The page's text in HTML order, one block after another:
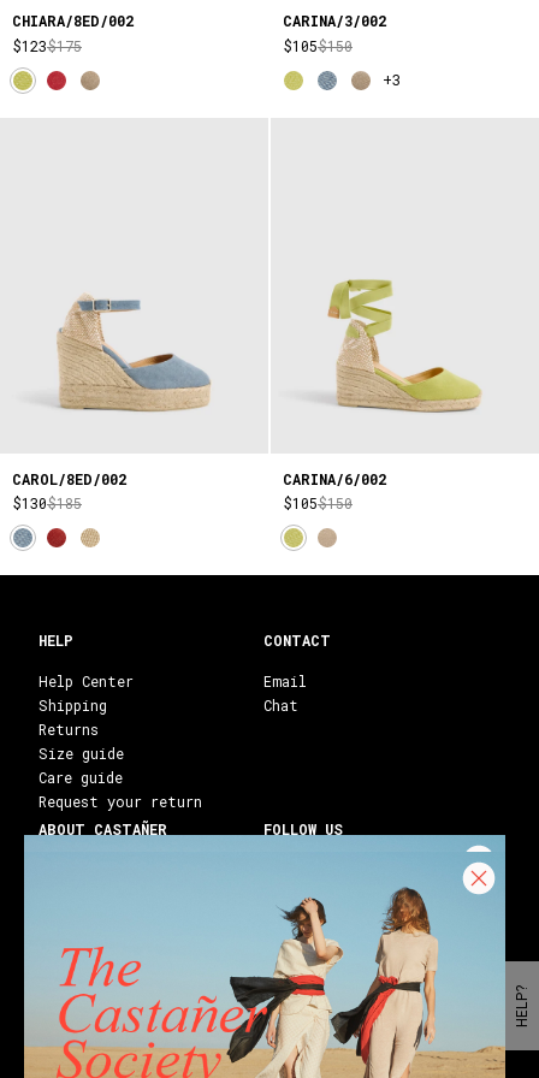
CHIARA/8ED/002
$123$175
CARINA/3/002
$105$150
+3
CAROL/8ED/002
$130$185
CARINA/6/002
$105$150
CONTACT
Email
Chat
HELP
Help Center
Shipping
Returns
Size guide
Care guide
Request your return
ABOUT CASTAÑER
Franchises
Stores
Castañer Society
FOLLOW US
Facebook
Youtube
Blog
Shipping to: United States ($) English
HELP?